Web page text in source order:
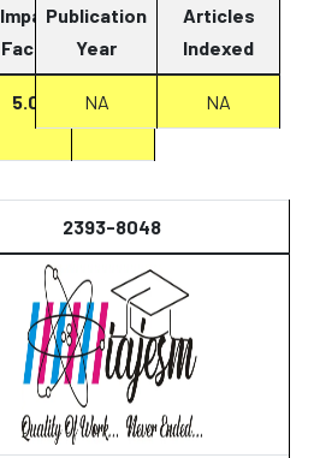
Impact
Factor
Report
5.07 Report
Publication
Year
Articles
Indexed
NA NA
2393-8048